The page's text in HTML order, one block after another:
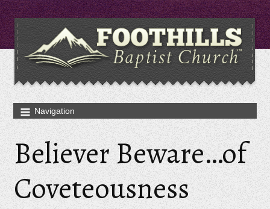
Believer Beware…of
Coveteousness